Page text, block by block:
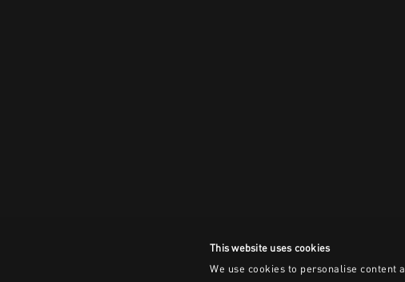
This website uses cookies
We use cookies to personalise content